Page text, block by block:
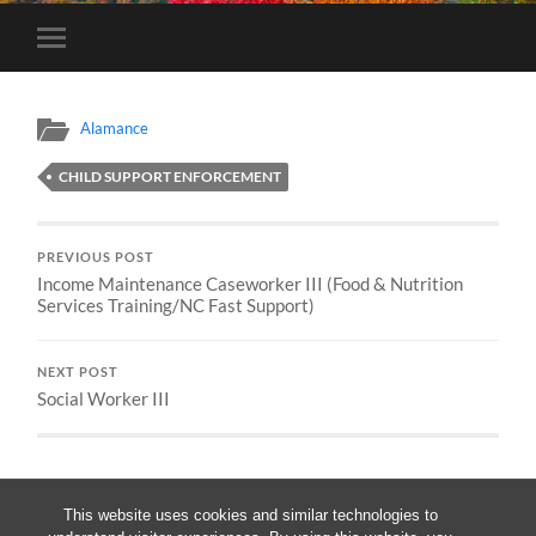
This website uses cookies and similar technologies to
Toggle
mobile
Alamance
CHILD SUPPORT ENFORCEMENT
PREVIOUS POST
Income Maintenance Caseworker III (Food & Nutrition
Services Training/NC Fast Support)
NEXT POST
Social Worker III